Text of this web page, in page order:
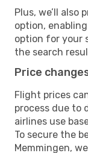
Plus, we’ll also
option,
option for your
the search
Price
Flight prices
process due to
airlines use
To secure the
Memmingen,